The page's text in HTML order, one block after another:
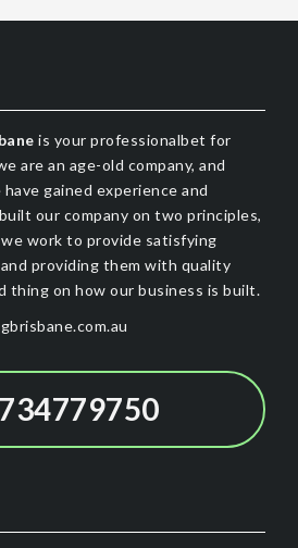
is your professionalbet for
are an age-old company, and
gained experience and
our company on two principles,
work to provide satisfying
providing them with quality
thing on how our business is built.